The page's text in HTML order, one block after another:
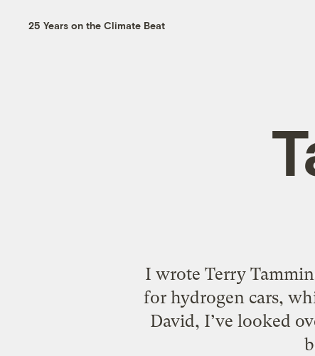
25 Years on the Climate Beat
I wrote Terry
for hydrogen cars,
David, I’ve looked